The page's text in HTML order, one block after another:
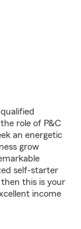
role of P&C
an energetic
grow
self-starter
this is your
income